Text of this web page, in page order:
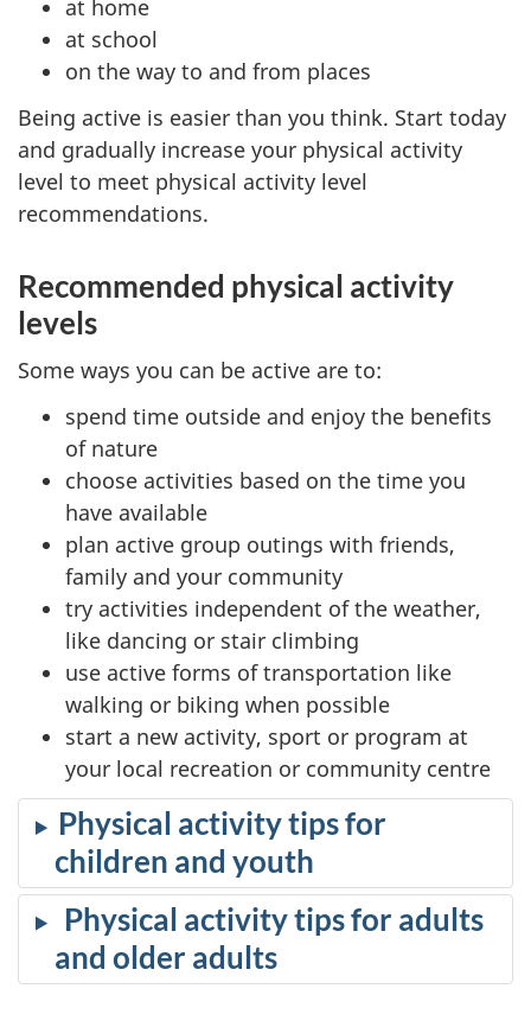
at home
at school
on the way to and from places
Being active is easier than you think. Start today
and gradually increase your physical activity
level to meet physical activity level
recommendations.
Recommended physical activity
levels
Some ways you can be active are to:
spend time outside and enjoy the benefits
of nature
choose activities based on the time you
have available
plan active group outings with friends,
family and your community
try activities independent of the weather,
like dancing or stair climbing
use active forms of transportation like
walking or biking when possible
start a new activity, sport or program at
your local recreation or community centre
Physical activity tips for
children and youth
Physical activity tips for adults
and older adults